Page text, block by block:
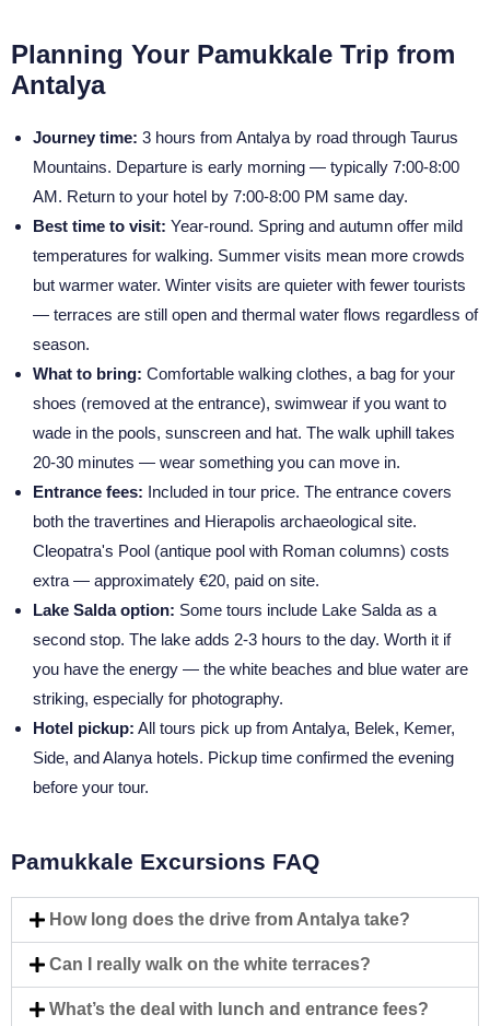
Planning Your Pamukkale Trip from
Antalya
Journey time: 3 hours from Antalya by road through Taurus
Mountains. Departure is early morning — typically 7:00-8:00
AM. Return to your hotel by 7:00-8:00 PM same day.
Best time to visit: Year-round. Spring and autumn offer mild
temperatures for walking. Summer visits mean more crowds
but warmer water. Winter visits are quieter with fewer tourists
— terraces are still open and thermal water flows regardless of
season.
What to bring: Comfortable walking clothes, a bag for your
shoes (removed at the entrance), swimwear if you want to
wade in the pools, sunscreen and hat. The walk uphill takes
20-30 minutes — wear something you can move in.
Entrance fees: Included in tour price. The entrance covers
both the travertines and Hierapolis archaeological site.
Cleopatra's Pool (antique pool with Roman columns) costs
extra — approximately €20, paid on site.
Lake Salda option: Some tours include Lake Salda as a
second stop. The lake adds 2-3 hours to the day. Worth it if
you have the energy — the white beaches and blue water are
striking, especially for photography.
Hotel pickup: All tours pick up from Antalya, Belek, Kemer,
Side, and Alanya hotels. Pickup time confirmed the evening
before your tour.
Pamukkale Excursions FAQ
How long does the drive from Antalya take?
Can I really walk on the white terraces?
What’s the deal with lunch and entrance fees?